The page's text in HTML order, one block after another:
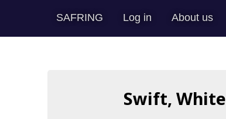
SAFRING Log in About us
Swift,